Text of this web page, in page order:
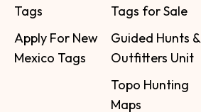
Tags
Apply For New
Mexico Tags
Tags for Sale
Guided Hunts &
Outfitters Unit
Topo Hunting
Maps